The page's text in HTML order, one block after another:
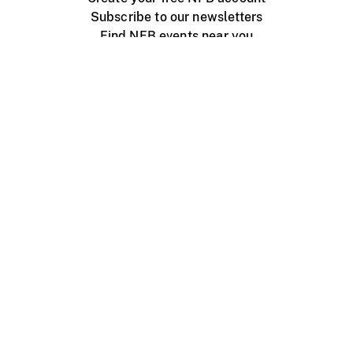
Subscribe to our newsletters
Find NFB events near you